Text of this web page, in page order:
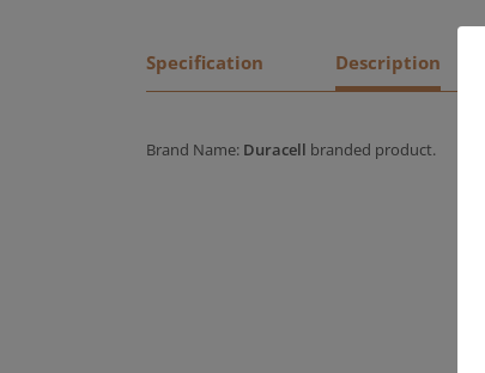
Specification Description
Brand Name: Duracell branded product.